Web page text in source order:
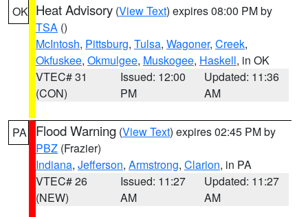
OK Heat Advisory (View Text) expires 08:00 PM by
TSA ()
McIntosh, Pittsburg, Tulsa, Wagoner, Creek,
Okfuskee, Okmulgee, Muskogee, Haskell, in OK
VTEC# 31
(CON)
Issued: 12:00
PM
Updated: 11:36
AM
PA Flood Warning (View Text) expires 02:45 PM by
PBZ (Frazier)
Indiana, Jefferson, Armstrong, Clarion, in PA
VTEC# 26
(NEW)
Issued: 11:27
AM
Updated: 11:27
AM